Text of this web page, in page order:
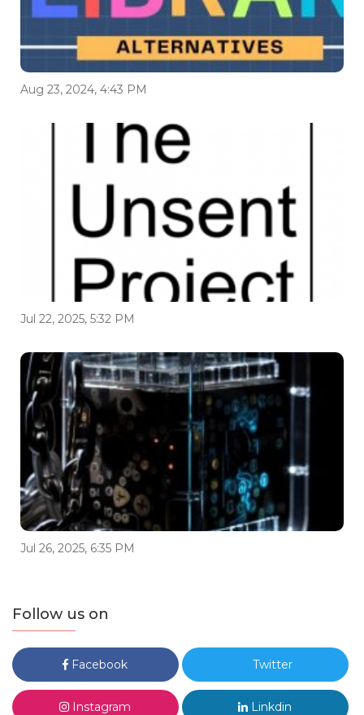
Aug 23, 2024, 4:43 PM
Jul 22, 2025, 5:32 PM
Jul 26, 2025, 6:35 PM
Follow us on
Facebook Twitter
Instagram Linkdin